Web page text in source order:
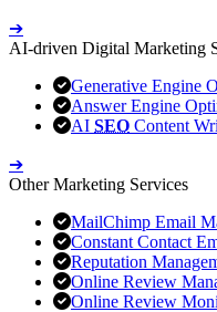
➔
AI-driven Digital Marketing
Generative Engine
Answer Engine
AI SEO Content
➔
Other Marketing Services
MailChimp Email
Constant Contact
Reputation
Online Review
Online Review